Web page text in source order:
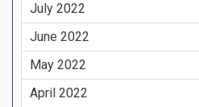
July 2022
June 2022
May 2022
April 2022